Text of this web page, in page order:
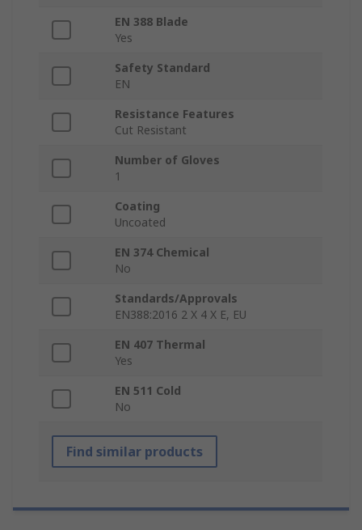
EN 388 Blade
Yes
Safety Standard
EN
Resistance Features
Cut Resistant
Number of Gloves
1
Coating
Uncoated
EN 374 Chemical
No
Standards/Approvals
EN388:2016 2 X 4 X E, EU
EN 407 Thermal
Yes
EN 511 Cold
No
Find similar products